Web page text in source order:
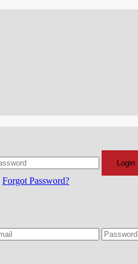
Login
Forgot Password?